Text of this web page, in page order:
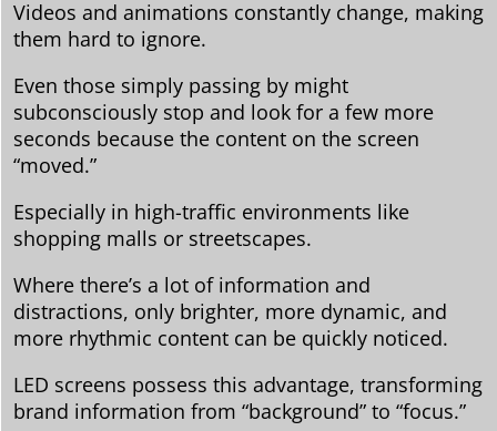
Videos and animations constantly change, making
them hard to ignore.
Even those simply passing by might
subconsciously stop and look for a few more
seconds because the content on the screen
“moved.”
Especially in high-traffic environments like
shopping malls or streetscapes.
Where there’s a lot of information and
distractions, only brighter, more dynamic, and
more rhythmic content can be quickly noticed.
LED screens possess this advantage, transforming
brand information from “background” to “focus.”